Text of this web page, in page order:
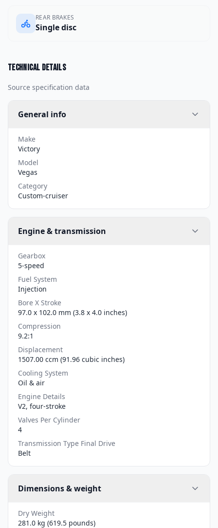
REAR BRAKES
Single disc
Technical details
Source specification data
General info
Make
Victory
Model
Vegas
Category
Custom-cruiser
Engine & transmission
Gearbox
5-speed
Fuel System
Injection
Bore X Stroke
97.0 x 102.0 mm (3.8 x 4.0 inches)
Compression
9.2:1
Displacement
1507.00 ccm (91.96 cubic inches)
Cooling System
Oil & air
Engine Details
V2, four-stroke
Valves Per Cylinder
4
Transmission Type Final Drive
Belt
Dimensions & weight
Dry Weight
281.0 kg (619.5 pounds)